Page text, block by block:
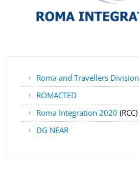
Roma and Travellers Division
ROMACTED
Roma Integration 2020 (RCC)
DG NEAR